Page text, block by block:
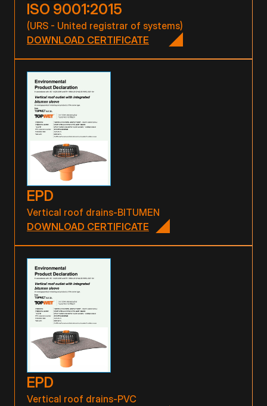
ISO 9001:2015
(URS - United registrar of systems)
DOWNLOAD CERTIFICATE
EPD
Vertical roof drains-BITUMEN
DOWNLOAD CERTIFICATE
EPD
Vertical roof drains-PVC